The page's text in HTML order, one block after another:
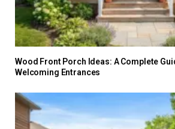
Wood Front Porch Ideas: A Complete
Welcoming Entrances